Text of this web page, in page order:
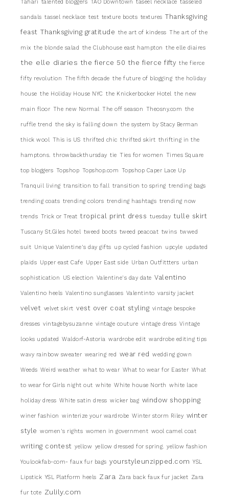
Tahari talented bloggers TAO Downtown taseel necklace tasseled
sandals tassel necklace test texture boots textures Thanksgiving
feast Thanksgiving gratitude the art of kindess The art of the
mix the blonde salad the Clubhouse east hampton the elle diaires
the elle diaries the fierce 50 the fierce fifty the fierce
fifty revolution The fifth decade the future of blogging the holiday
house the Holiday House NYC the Knickerbocker Hotel the new
main floor The new Normal The off season Theosny.com the
ruffle trend the sky is falling down the system by Stacy Berman
thick wool This is US thrifted chic thrifted skirt thrifting in the
hamptons. throwbackthursday tie Ties for women Times Square
top bloggers Topshop Topshop.com Topshop Caper Lace Up
Tranquil living transition to fall transition to spring trending bags
trending coats trending colors trending hashtags trending now
trends Trick or Treat tropical print dress tuesday tulle skirt
Tuscany St.Giles hotel tweed boots tweed peacoat twins twwed
suit Unique Valentine's day gifts up cycled fashion upcyle updated
plaids Upper east Cafe Upper East side Urban Outfittters urban
sophistication US election Valentine's day date Valentino
Valentino heels Valentino sunglasses Valentinto varsity jacket
velvet velvet skirt vest over coat styling vintage bespoke
dresses vintagebysuzanne vintage couture vintage dress Vintage
looks updated Waldorf-Astoria wardrobe edit wardrobe editing tips
wavy rainbow sweater wearing red wear red wedding gown
Weeds Weird weather what to wear What to wear for Easter What
to wear for Girls night out white White house North white lace
holiday dress White satin dress wicker bag window shopping
winer fashion winterize your wardrobe Winter storm Riley winter
style women's rights women in government wool camel coat
writing contest yellow yellow dressed for spring. yellow fashion
Youlookfab-com- faux fur bags yourstyleunzipped.com YSL
Lipstick YSL Platform heels Zara Zara back faux fur jacket Zara
fur tote Zulily.com